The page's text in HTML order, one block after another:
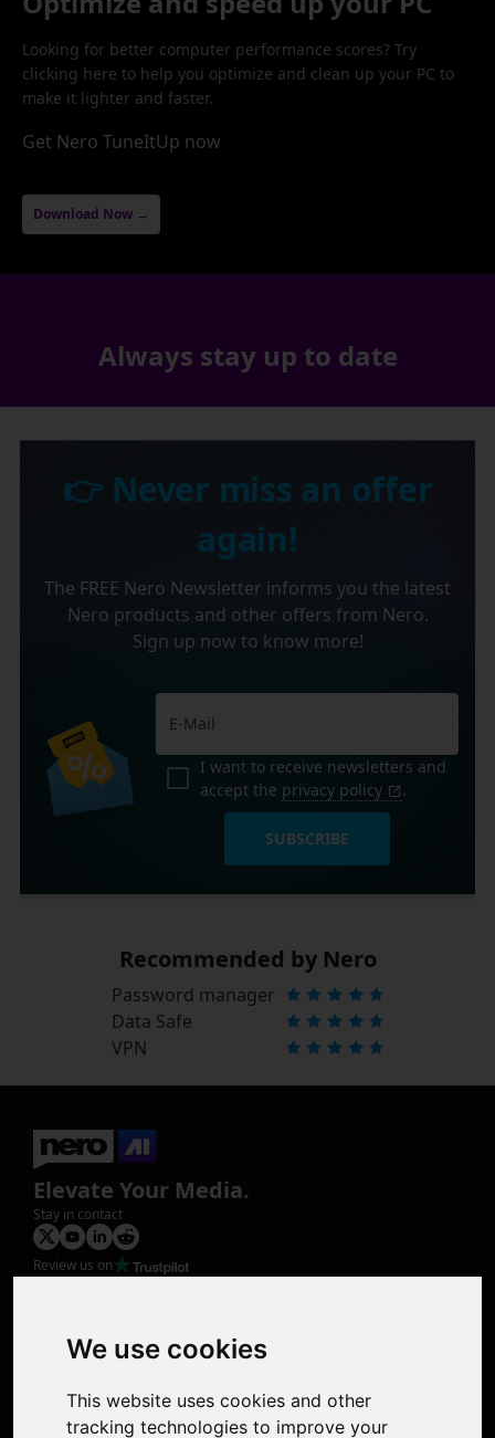
We use cookies
This website uses cookies and other
tracking technologies to improve your
Looking for better computer performance scores? Try
clicking here to help you optimize and clean up your PC to
make it lighter and faster.
Get Nero TuneItUp now
Download Now →
Always stay up to date
👉 Never miss an offer
again!
The FREE Nero Newsletter informs you the latest
Nero products and other offers from Nero.
Sign up now to know more!
I want to receive newsletters and
accept the privacy policy .
SUBSCRIBE
Recommended by Nero
Password manager
Data Safe
VPN
Elevate Your Media.
Stay in contact
Review us on
Photo Restoration
Face Animation